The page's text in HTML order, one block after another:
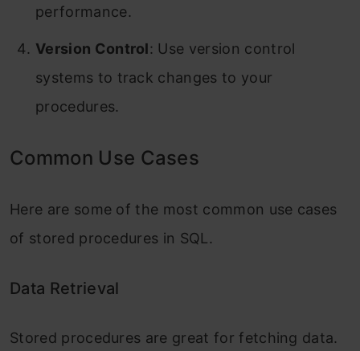
performance.
Version Control: Use version control
systems to track changes to your
procedures.
Common Use Cases
Here are some of the most common use cases
of stored procedures in SQL.
Data Retrieval
Stored procedures are great for fetching data.